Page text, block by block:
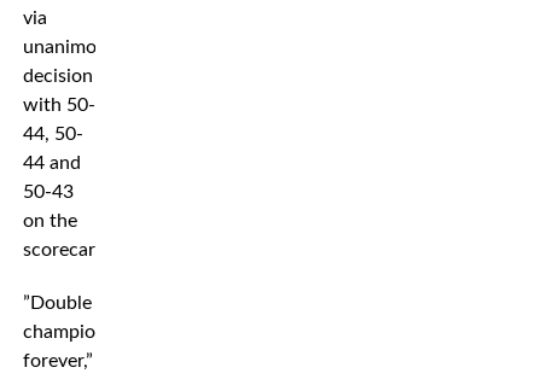
via
unanimous
decision
with 50-
44, 50-
44 and
50-43
on the
scorecards.
”Double
champion
forever,”